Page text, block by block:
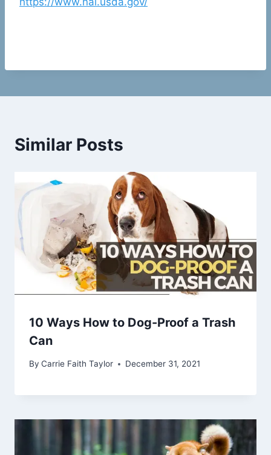
Similar Posts
10 Ways How to Dog-Proof a Trash
Can
By Carrie Faith Taylor December 31, 2021